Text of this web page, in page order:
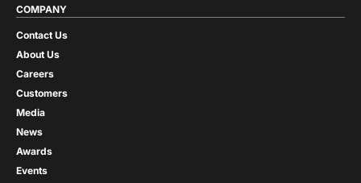
COMPANY
Contact Us
About Us
Careers
Customers
Media
News
Awards
Events